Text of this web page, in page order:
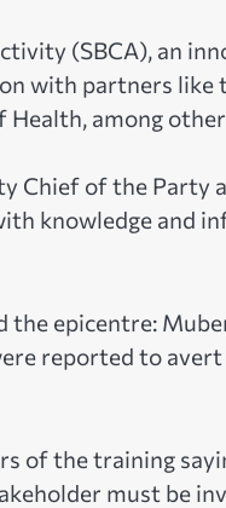
(SBCA), an
with partners like
among
Chief of the Party
knowledge and
epicentre:
reported to
of the training
must be